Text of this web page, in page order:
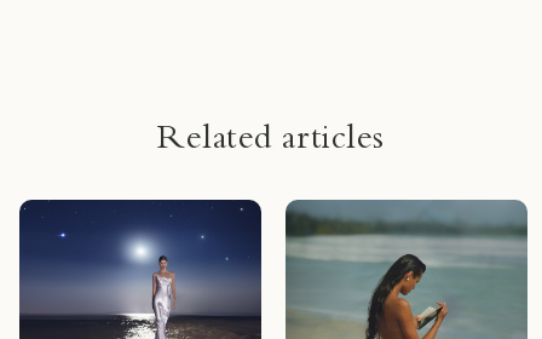
Related articles